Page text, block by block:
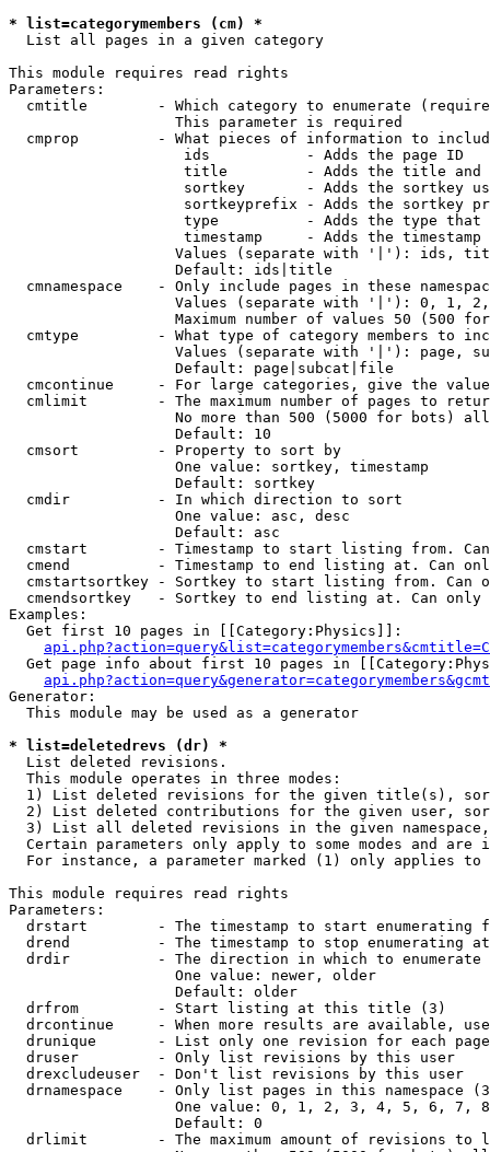
* list=categorymembers (cm) *
List all pages in a given category
This module requires read rights
Parameters:
cmtitle        - Which category to enumerate
                   This parameter is required
cmprop         - What pieces of information to
                    ids           - Adds the page ID
title         - Adds the title and
sortkey       - Adds the sortkey
sortkeyprefix - Adds the sortkey
type          - Adds the type
timestamp     - Adds the timestamp
Values (separate with '|'): ids,
                   Default: ids|title
cmnamespace    - Only include pages in these
Values (separate with '|'): 0, 1,
Maximum number of values 50 (500
cmtype         - What type of category members to
Values (separate with '|'): page,
                   Default: page|subcat|file
cmcontinue     - For large categories, give the
cmlimit        - The maximum number of pages to
No more than 500 (5000 for bots)
                   Default: 10
  cmsort         - Property to sort by
                   One value: sortkey, timestamp
                   Default: sortkey
  cmdir          - In which direction to sort
                   One value: asc, desc
                   Default: asc
cmstart        - Timestamp to start listing from.
cmend          - Timestamp to end listing at. Can
cmstartsortkey - Sortkey to start listing from. Can
cmendsortkey   - Sortkey to end listing at. Can only
Examples:
  Get first 10 pages in [[Category:Physics]]:
Get page info about first 10 pages in
Generator:
  This module may be used as a generator
* list=deletedrevs (dr) *
List deleted revisions.
  This module operates in three modes:
1) List deleted revisions for the given title(s),
2) List deleted contributions for the given user,
3) List all deleted revisions in the given
Certain parameters only apply to some modes and are
For instance, a parameter marked (1) only applies
This module requires read rights
Parameters:
drstart        - The timestamp to start enumerating
drend          - The timestamp to stop enumerating
drdir          - The direction in which to enumerate
                   One value: newer, older
                   Default: older
  drfrom         - Start listing at this title (3)
drcontinue     - When more results are available,
drunique       - List only one revision for each
  druser         - Only list revisions by this user
  drexcludeuser  - Don't list revisions by this user
drnamespace    - Only list pages in this namespace
One value: 0, 1, 2, 3, 4, 5, 6, 7,
                   Default: 0
drlimit        - The maximum amount of revisions to